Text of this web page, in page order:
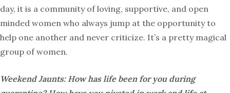
day, it is a community of loving, supportive, and open
minded women who always jump at the opportunity to
help one another and never criticize. It’s a pretty magical
group of women.
Weekend Jaunts: How has life been for you during